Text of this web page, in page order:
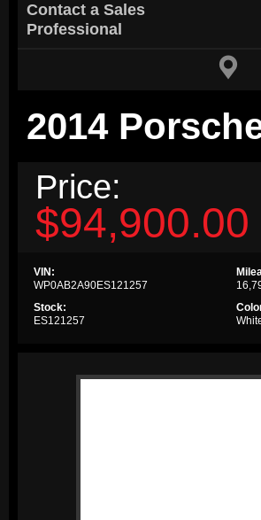
Contact a Sales
Professional

2014
Price:
$94,900.00
VIN:
WP0AB2A90ES121257
Stock:
ES121257